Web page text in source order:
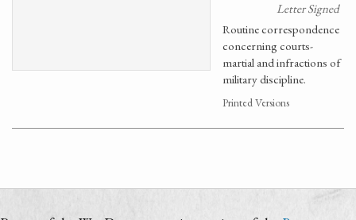
Letter Signed
Routine correspondence
concerning courts-
martial and infractions of
military discipline.
Printed Versions